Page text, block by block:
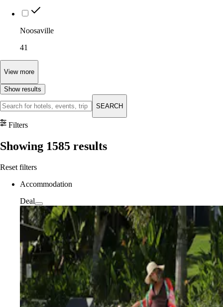
Noosaville
41
View more
Show results
SEARCH
Filters
Showing 1585 results
Reset filters
Accommodation
Deal